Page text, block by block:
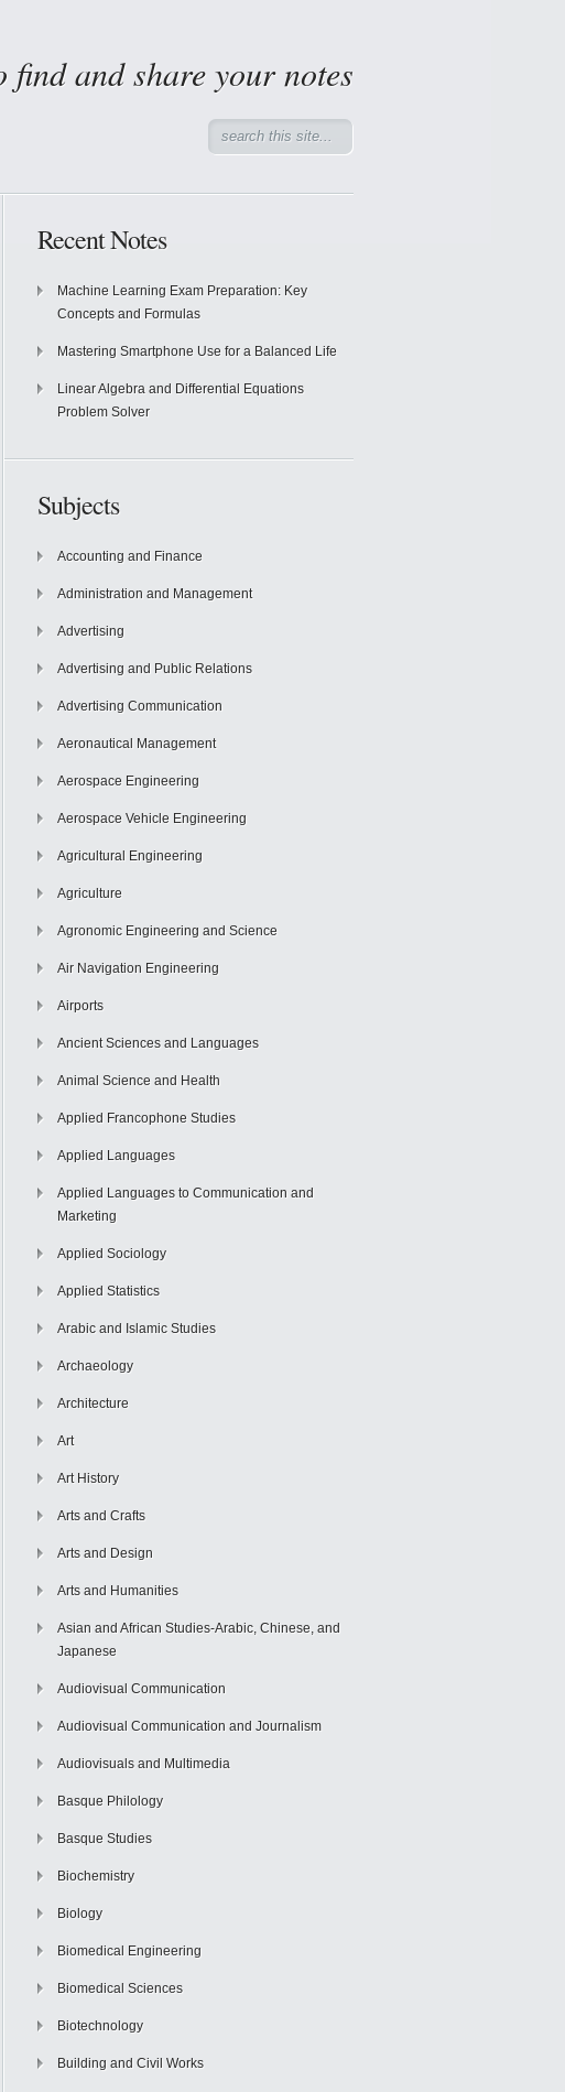
find and share your notes
Recent Notes
Machine Learning Exam Preparation: Key
Concepts and Formulas
Mastering Smartphone Use for a Balanced Life
Linear Algebra and Differential Equations
Problem Solver
Subjects
Accounting and Finance
Administration and Management
Advertising
Advertising and Public Relations
Advertising Communication
Aeronautical Management
Aerospace Engineering
Aerospace Vehicle Engineering
Agricultural Engineering
Agriculture
Agronomic Engineering and Science
Air Navigation Engineering
Airports
Ancient Sciences and Languages
Animal Science and Health
Applied Francophone Studies
Applied Languages
Applied Languages to Communication and
Marketing
Applied Sociology
Applied Statistics
Arabic and Islamic Studies
Archaeology
Architecture
Art
Art History
Arts and Crafts
Arts and Design
Arts and Humanities
Asian and African Studies-Arabic, Chinese, and
Japanese
Audiovisual Communication
Audiovisual Communication and Journalism
Audiovisuals and Multimedia
Basque Philology
Basque Studies
Biochemistry
Biology
Biomedical Engineering
Biomedical Sciences
Biotechnology
Building and Civil Works